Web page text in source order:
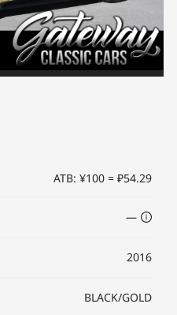
ATB: ¥100 = ₽54.29
—
2016
BLACK/GOLD